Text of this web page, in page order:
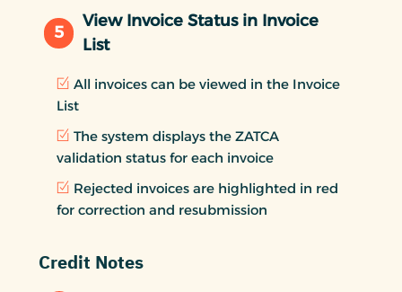
5
View Invoice Status in Invoice
List
All invoices can be viewed in the Invoice
List
The system displays the ZATCA
validation status for each invoice
Rejected invoices are highlighted in red
for correction and resubmission
Credit Notes